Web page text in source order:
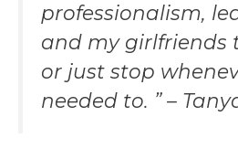
professionalism,
and my girlfriends
or just stop
needed to. ” –